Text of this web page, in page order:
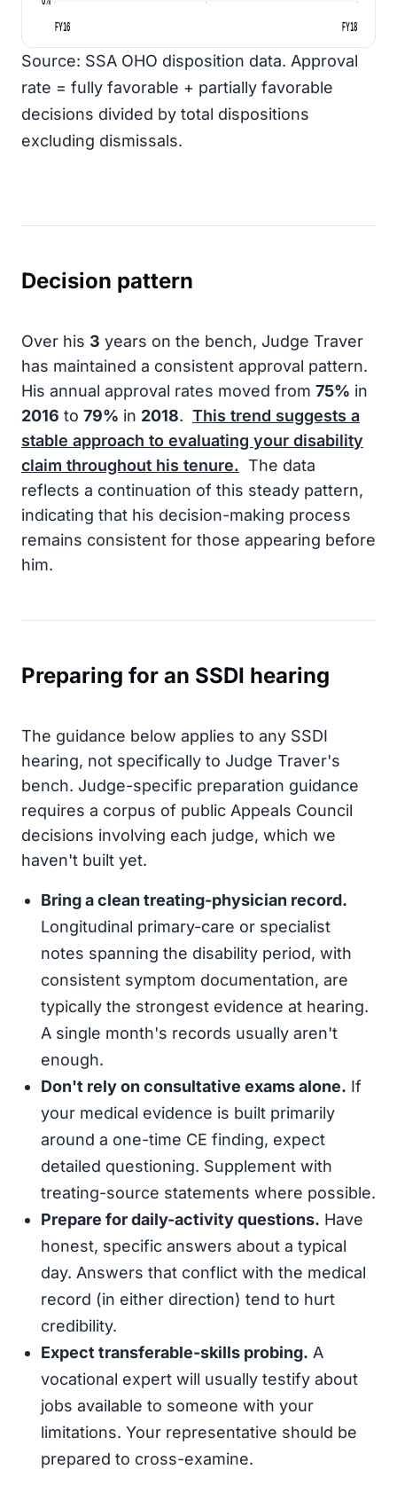
FY16
FY18
Source: SSA OHO disposition data. Approval
rate = fully favorable + partially favorable
decisions divided by total dispositions
excluding dismissals.
Decision pattern
Over his 3 years on the bench, Judge Traver
has maintained a consistent approval pattern.
His annual approval rates moved from 75% in
2016 to 79% in 2018. This trend suggests a
stable approach to evaluating your disability
claim throughout his tenure. The data
reflects a continuation of this steady pattern,
indicating that his decision-making process
remains consistent for those appearing before
him.
Preparing for an SSDI hearing
The guidance below applies to any SSDI
hearing, not specifically to Judge Traver's
bench. Judge-specific preparation guidance
requires a corpus of public Appeals Council
decisions involving each judge, which we
haven't built yet.
Bring a clean treating-physician record.
Longitudinal primary-care or specialist
notes spanning the disability period, with
consistent symptom documentation, are
typically the strongest evidence at hearing.
A single month's records usually aren't
enough.
Don't rely on consultative exams alone. If
your medical evidence is built primarily
around a one-time CE finding, expect
detailed questioning. Supplement with
treating-source statements where possible.
Prepare for daily-activity questions. Have
honest, specific answers about a typical
day. Answers that conflict with the medical
record (in either direction) tend to hurt
credibility.
Expect transferable-skills probing. A
vocational expert will usually testify about
jobs available to someone with your
limitations. Your representative should be
prepared to cross-examine.